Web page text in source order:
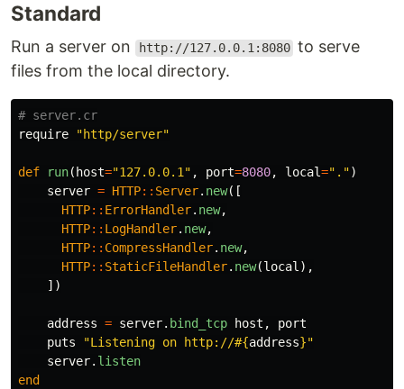
Standard
Run a server on http://127.0.0.1:8080 to serve
files from the local directory.
# server.cr
require
"http/server"
def run( host="127.0.0.1" , port=8080, local=".")
server = HTTP:: Server. new([
HTTP:: ErrorHandler. new,
HTTP:: LogHandler. new,
HTTP:: CompressHandler. new,
HTTP:: StaticFileHandler. new(local ),
])
address = server. bind_tcp host ,
port
puts
"Listening on http://#{address}"
server. listen
end